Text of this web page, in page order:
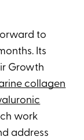
to
Its
Growth
collagen
work
address